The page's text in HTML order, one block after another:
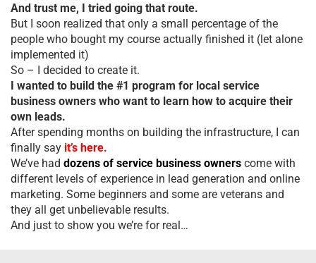
And trust me, I tried going that route.
But I soon realized that only a small percentage of the
people who bought my course actually finished it (let alone
implemented it)
So – I decided to create it.
I wanted to build the #1 program for local service
business owners who want to learn how to acquire their
own leads.
After spending months on building the infrastructure, I can
finally say it’s here.
We’ve had dozens of service business owners come with
different levels of experience in lead generation and online
marketing. Some beginners and some are veterans and
they all get unbelievable results.
And just to show you we’re for real…